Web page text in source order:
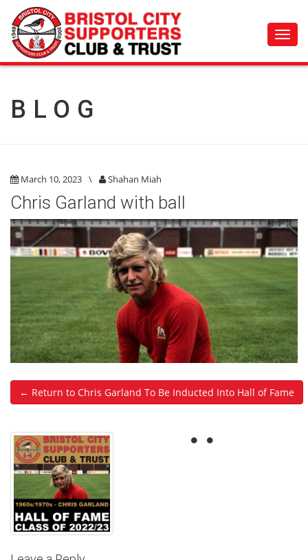
BLOG
March 10, 2023 \ Shahan Miah
Chris Garland with ball
← Return to Chris Garland To Be Inducted Into Hall of Fame